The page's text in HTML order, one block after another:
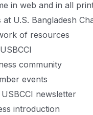
in web and in all
U.S. Bangladesh
of resources
community
events
newsletter
introduction